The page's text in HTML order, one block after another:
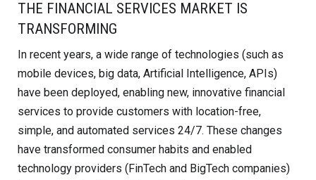
THE FINANCIAL SERVICES MARKET IS
TRANSFORMING
In recent years, a wide range of technologies (such as
mobile devices, big data, Artificial Intelligence, APIs)
have been deployed, enabling new, innovative financial
services to provide customers with location-free,
simple, and automated services 24/7. These changes
have transformed consumer habits and enabled
technology providers (FinTech and BigTech companies)